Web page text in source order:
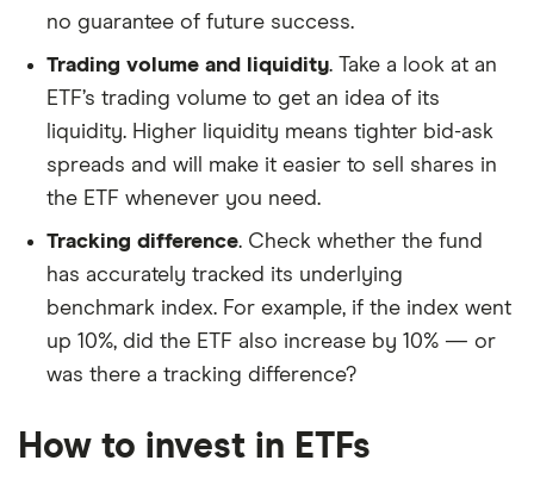
no guarantee of future success.
Trading volume and liquidity. Take a look at an
ETF’s trading volume to get an idea of its
liquidity. Higher liquidity means tighter bid-ask
spreads and will make it easier to sell shares in
the ETF whenever you need.
Tracking difference. Check whether the fund
has accurately tracked its underlying
benchmark index. For example, if the index went
up 10%, did the ETF also increase by 10% — or
was there a tracking difference?
How to invest in ETFs